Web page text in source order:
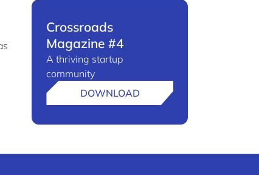
Crossroads
Magazine #4
A thriving startup
community
DOWNLOAD